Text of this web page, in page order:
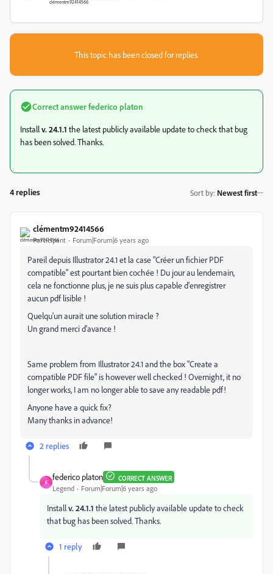
This topic has been closed for replies.
Correct answerfederico platon
Installv. 24.1.1 the latest publicly available update to check that bug
has been solved. Thanks.
4 replies Sort by: Newest first
clémentm92414566
Participant Forum|Forum|6 years ago
Pareil depuis Illustrator 24.1 et la case "Créer un fichier PDF
compatible" est pourtant bien cochée ! Du jour au lendemain,
cela ne fonctionne plus, je ne suis plus capable d'enregistrer
aucun pdf lisible !
Quelqu'un aurait une solution miracle ?
Un grand merci d'avance !
Same problem from Illustrator 24.1 and the box "Create a
compatible PDF file" is however well checked ! Overnight, it no
longer works, I am no longer able to save any readable pdf!
Anyone have a quick fix?
Many thanks in advance!
2 replies
F
federico platon CORRECT ANSWER
Legend Forum|Forum|6 years ago
Installv. 24.1.1 the latest publicly available update to check
that bug has been solved. Thanks.
1 reply